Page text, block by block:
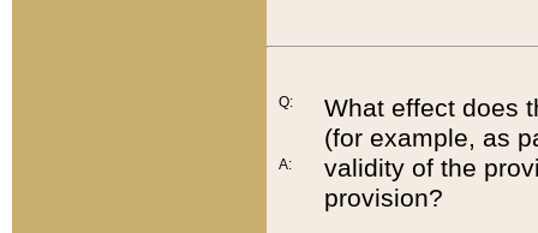
Q:
A:
What effect does
(for example, as
validity of the
provision?